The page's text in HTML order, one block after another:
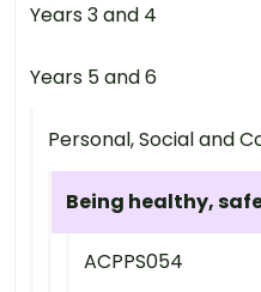
Years 3 and 4
Years 5 and 6
Personal, Social and
Being healthy,
ACPPS054